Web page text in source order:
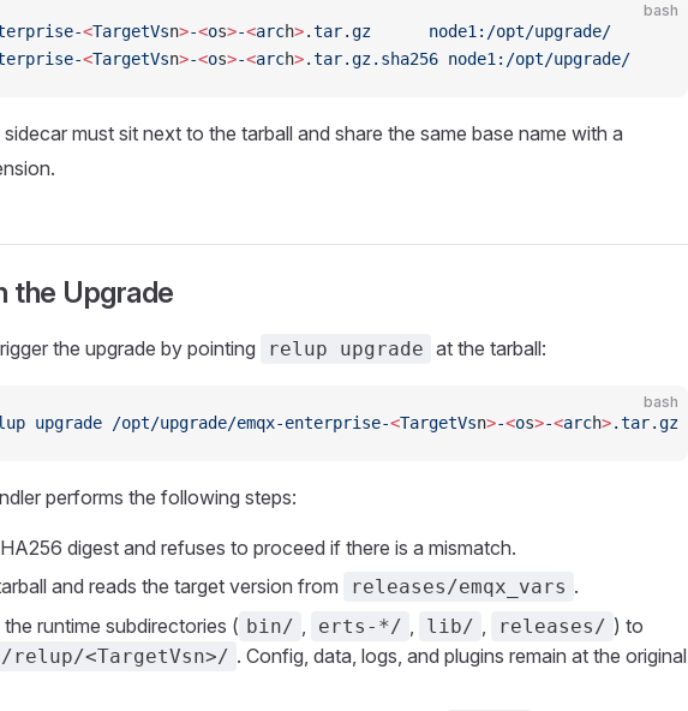
bash
<TargetVsn>-<os>-<arch>.tar.gz
      node1:/opt/upgrade/
<TargetVsn>-<os>-<arch>.tar.gz.sha256 node1:/opt/upgrade/
sidecar must sit next to the tarball and share the same base name with a
the Upgrade
the upgrade by pointing relup upgrade at the tarball:
bash
upgrade /opt/upgrade/emqx-enterprise-<TargetVsn>-<os>-<arch>.tar.gz
performs the following steps:
digest and refuses to proceed if there is a mismatch.
and reads the target version from
releases/emqx_vars .
runtime subdirectories ( bin/ , erts-*/ , lib/ , releases/ ) to
relup/<TargetVsn>/ . Config, data, logs, and plugins remain at the original